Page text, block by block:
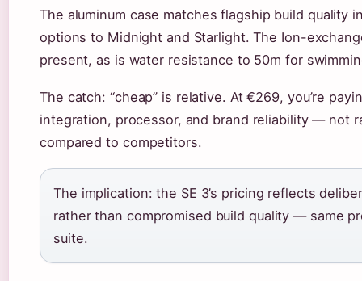
The aluminum case matches flagship build quality
options to Midnight and Starlight. The Ion-
present, as is water resistance to 50m for
The catch: “cheap” is relative. At €269, you’re
integration, processor, and brand reliability — not
compared to competitors.
The implication: the SE 3’s pricing reflects
rather than compromised build quality — same
suite.